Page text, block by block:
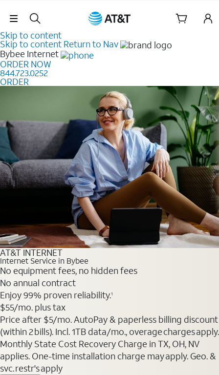
Skip Navigation
Skip to content
Skip to content Return to Nav
Bybee Internet
ORDER NOW
844.723.0252
ORDER
AT&T INTERNET
Internet Service in Bybee
No equipment fees, no hidden fees
No annual contract
Enjoy 99% proven reliability.1
$55/mo. plus tax
Price after $5/mo. AutoPay & paperless billing discount
(within 2 bills). Incl. 1TB data/mo., overage charges apply.
Monthly State Cost Recovery Charge in TX, OH, NV
applies. One-time installation charge may apply. Geo. &
svc. restr's apply